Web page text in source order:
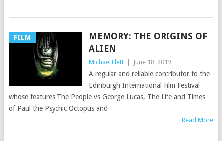
FILM
MEMORY: THE ORIGINS OF
ALIEN
Michael Flett June 18, 2019
A regular and reliable contributor to the
Edinburgh International Film Festival
whose features The People vs George Lucas, The Life and Times
of Paul the Psychic Octopus and
Read More